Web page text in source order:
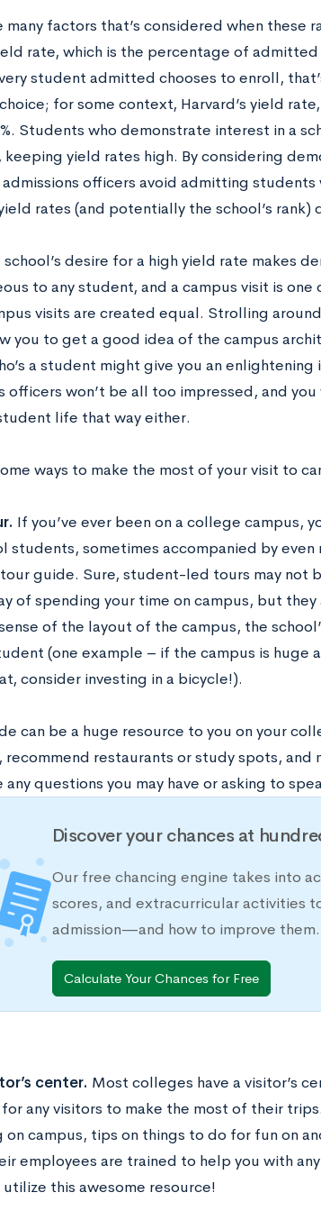
many factors that’s considered when these
rate, which is the percentage of
student admitted chooses to enroll,
for some context, Harvard’s yield
Students who demonstrate interest in a
yield rates high. By considering
officers avoid admitting
rates (and potentially the school’s rank)
school’s desire for a high yield rate makes
to any student, and a campus visit is
visits are created equal. Strolling
you to get a good idea of the campus
a student might give you an
officers won’t be all too impressed, and
life that way either.
ways to make the most of your visit to
If you’ve ever been on a college campus,
students, sometimes accompanied by
guide. Sure, student-led tours may not
of spending your time on campus, but
of the layout of the campus, the
(one example – if the campus is huge
consider investing in a bicycle!).
can be a huge resource to you on your
restaurants or study spots, and
questions you may have or asking to
Discover your chances at
Our free chancing engine takes into
scores, and extracurricular activities
admission—and how to improve them.
Calculate Your Chances for Free
center. Most colleges have a visitor’s
any visitors to make the most of their
on campus, tips on things to do for fun on
employees are trained to help you with
utilize this awesome resource!